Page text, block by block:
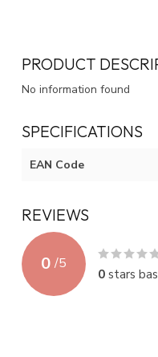
PRODUCT
No information found
SPECIFICATIONS
EAN Code
REVIEWS
0 /5
0stars